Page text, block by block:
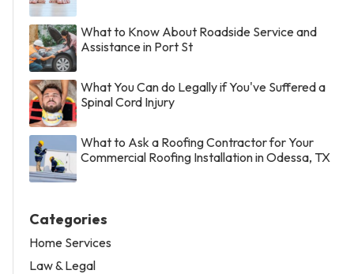
What to Know About Roadside Service and
Assistance in Port St
What You Can do Legally if You've Suffered a
Spinal Cord Injury
What to Ask a Roofing Contractor for Your
Commercial Roofing Installation in Odessa, TX
Categories
Home Services
Law & Legal